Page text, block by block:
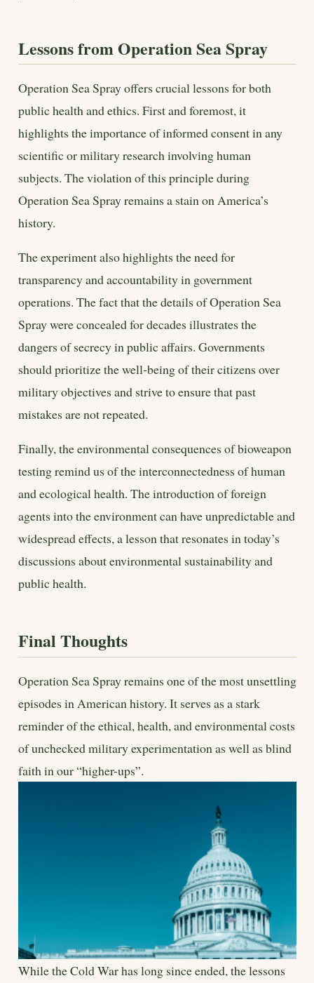
Lessons from Operation Sea Spray
Operation Sea Spray offers crucial lessons for both
public health and ethics. First and foremost, it
highlights the importance of informed consent in any
scientific or military research involving human
subjects. The violation of this principle during
Operation Sea Spray remains a stain on America’s
history.
The experiment also highlights the need for
transparency and accountability in government
operations. The fact that the details of Operation Sea
Spray were concealed for decades illustrates the
dangers of secrecy in public affairs. Governments
should prioritize the well-being of their citizens over
military objectives and strive to ensure that past
mistakes are not repeated.
Finally, the environmental consequences of bioweapon
testing remind us of the interconnectedness of human
and ecological health. The introduction of foreign
agents into the environment can have unpredictable and
widespread effects, a lesson that resonates in today’s
discussions about environmental sustainability and
public health.
Final Thoughts
Operation Sea Spray remains one of the most unsettling
episodes in American history. It serves as a stark
reminder of the ethical, health, and environmental costs
of unchecked military experimentation as well as blind
faith in our “higher-ups”.
While the Cold War has long since ended, the lessons